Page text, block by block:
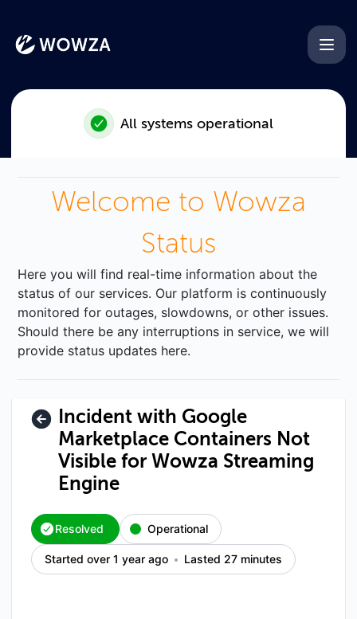
Wowza - Incident with
All systems operational
Welcome to Wowza
Status
Here you will find real-time information about the
status of our services. Our platform is continuously
monitored for outages, slowdowns, or other issues.
Should there be any interruptions in service, we will
provide status updates here.
Incident with Google
Marketplace Containers Not
Visible for Wowza Streaming
Engine
Resolved Operational
Started over 1 year ago Lasted 27 minutes